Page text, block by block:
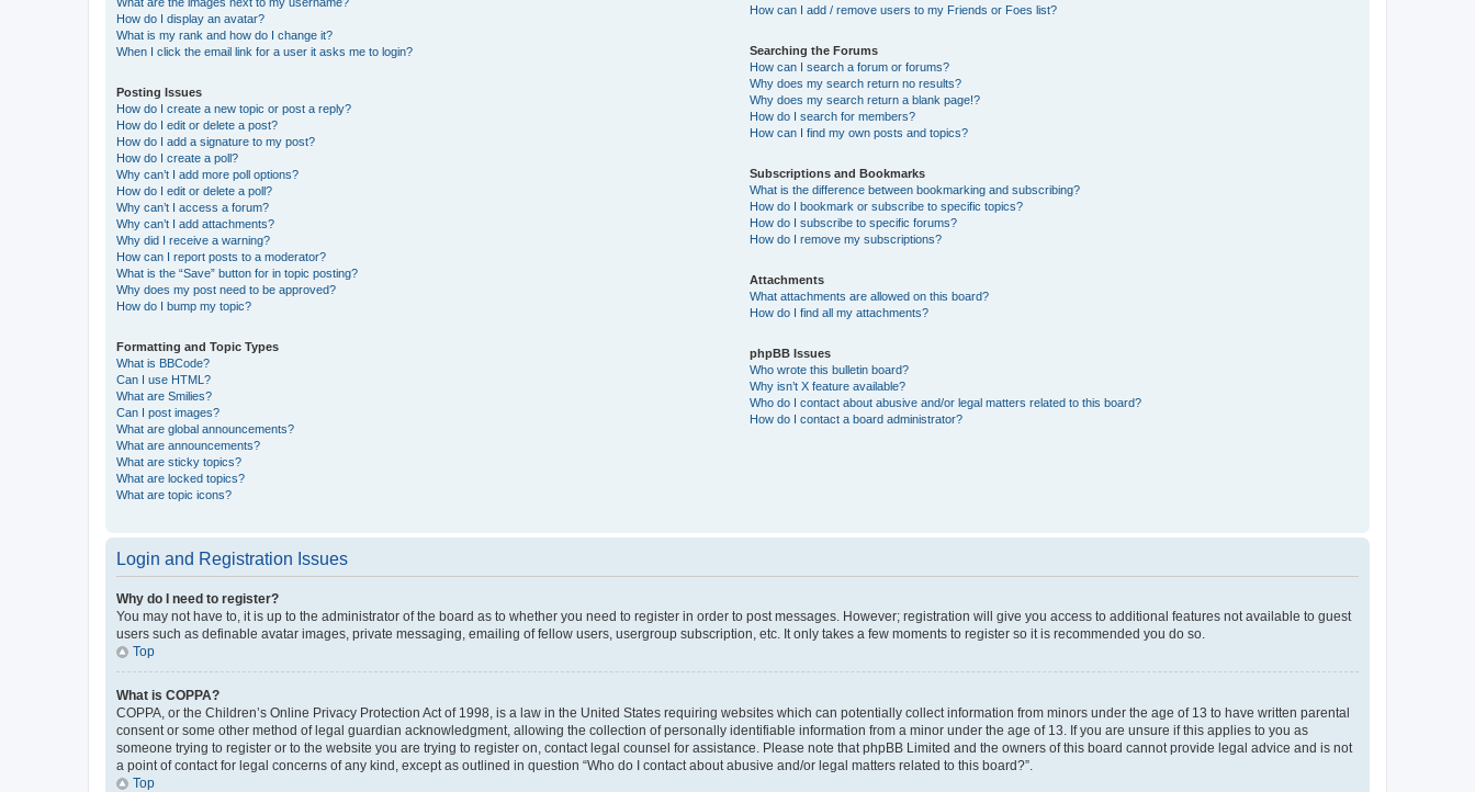
How do I display an avatar?
What is my rank and how do I change it?
When I click the email link for a user it asks me to login?
Posting Issues
How do I create a new topic or post a reply?
How do I edit or delete a post?
How do I add a signature to my post?
How do I create a poll?
Why can’t I add more poll options?
How do I edit or delete a poll?
Why can’t I access a forum?
Why can’t I add attachments?
Why did I receive a warning?
How can I report posts to a moderator?
What is the “Save” button for in topic posting?
Why does my post need to be approved?
How do I bump my topic?
Formatting and Topic Types
What is BBCode?
Can I use HTML?
What are Smilies?
Can I post images?
What are global announcements?
What are announcements?
What are sticky topics?
What are locked topics?
What are topic icons?
How can I add / remove users to my Friends or Foes list?
Searching the Forums
How can I search a forum or forums?
Why does my search return no results?
Why does my search return a blank page!?
How do I search for members?
How can I find my own posts and topics?
Subscriptions and Bookmarks
What is the difference between bookmarking and subscribing?
How do I bookmark or subscribe to specific topics?
How do I subscribe to specific forums?
How do I remove my subscriptions?
Attachments
What attachments are allowed on this board?
How do I find all my attachments?
phpBB Issues
Who wrote this bulletin board?
Why isn’t X feature available?
Who do I contact about abusive and/or legal matters related to this board?
How do I contact a board administrator?
Login and Registration Issues
Why do I need to register?
You may not have to, it is up to the administrator of the board as to whether you need to register in order to post messages. However; registration will give you access to additional features not available to guest
users such as definable avatar images, private messaging, emailing of fellow users, usergroup subscription, etc. It only takes a few moments to register so it is recommended you do so.
Top
What is COPPA?
COPPA, or the Children’s Online Privacy Protection Act of 1998, is a law in the United States requiring websites which can potentially collect information from minors under the age of 13 to have written parental
consent or some other method of legal guardian acknowledgment, allowing the collection of personally identifiable information from a minor under the age of 13. If you are unsure if this applies to you as
someone trying to register or to the website you are trying to register on, contact legal counsel for assistance. Please note that phpBB Limited and the owners of this board cannot provide legal advice and is not
a point of contact for legal concerns of any kind, except as outlined in question “Who do I contact about abusive and/or legal matters related to this board?”.
Top